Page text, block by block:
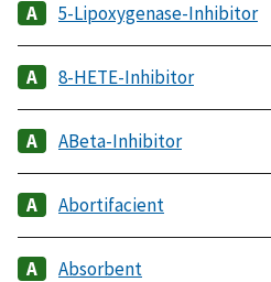
5-Lipoxygenase-Inhibitor
8-HETE-Inhibitor
ABeta-Inhibitor
Abortifacient
Absorbent